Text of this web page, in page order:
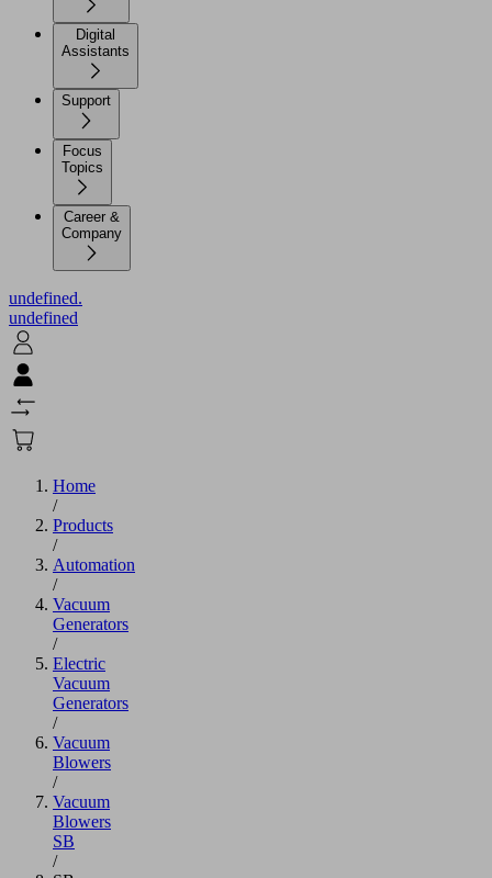
Digital
Assistants
Support
Focus
Topics
Career &
Company
undefined.
undefined
Home
/
Products
/
Automation
/
Vacuum
Generators
/
Electric
Vacuum
Generators
/
Vacuum
Blowers
/
Vacuum
Blowers
SB
/